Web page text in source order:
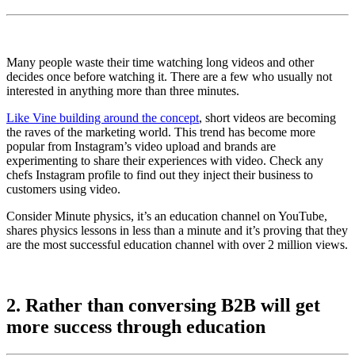
Many people waste their time watching long videos and other
decides once before watching it. There are a few who usually not
interested in anything more than three minutes.
Like Vine building around the concept, short videos are becoming
the raves of the marketing world. This trend has become more
popular from Instagram’s video upload and brands are
experimenting to share their experiences with video. Check any
chefs Instagram profile to find out they inject their business to
customers using video.
Consider Minute physics, it’s an education channel on YouTube,
shares physics lessons in less than a minute and it’s proving that they
are the most successful education channel with over 2 million views.
2. Rather than conversing B2B will get
more success through education